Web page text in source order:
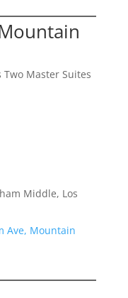
Two Master Suites
Middle, Los
Ave, Mountain